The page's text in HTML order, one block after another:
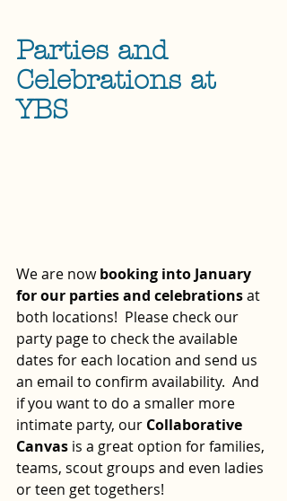
Parties and
Celebrations at
YBS
We are now booking into January
for our parties and celebrations at
both locations!  Please check our
party page to check the available
dates for each location and send us
an email to confirm availability.  And
if you want to do a smaller more
intimate party, our Collaborative
Canvas is a great option for families,
teams, scout groups and even ladies
or teen get togethers!